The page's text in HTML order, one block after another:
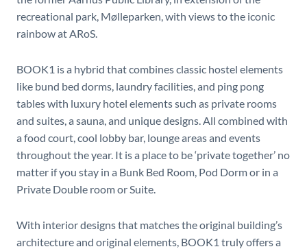
recreational park, Mølleparken, with views to the iconic
rainbow at ARoS.
BOOK1 is a hybrid that combines classic hostel elements
like bund bed dorms, laundry facilities, and ping pong
tables with luxury hotel elements such as private rooms
and suites, a sauna, and unique designs. All combined with
a food court, cool lobby bar, lounge areas and events
throughout the year. It is a place to be ‘private together’ no
matter if you stay in a Bunk Bed Room, Pod Dorm or in a
Private Double room or Suite.
With interior designs that matches the original building’s
architecture and original elements, BOOK1 truly offers a